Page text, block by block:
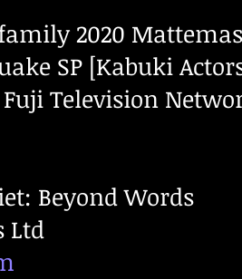
2020
SP [Kabuki
Fuji Television
Beyond Words
Ltd